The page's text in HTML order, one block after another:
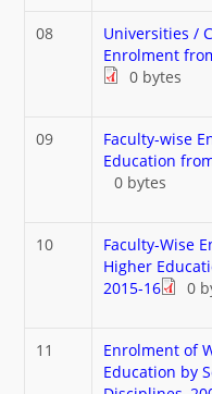
08
Universities /
Enrolment
0 bytes
09
Faculty-wise
Education
0 bytes
10
Faculty-Wise
Higher
2015-16
0
11
Enrolment of
Education by